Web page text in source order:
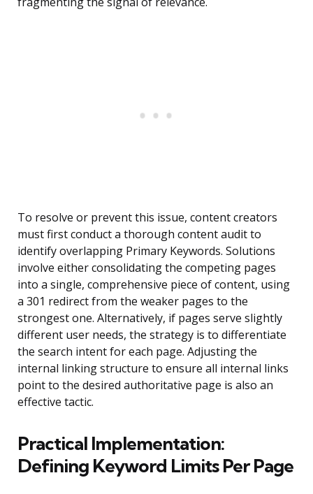
To resolve or prevent this issue, content creators
must first conduct a thorough content audit to
identify overlapping Primary Keywords. Solutions
involve either consolidating the competing pages
into a single, comprehensive piece of content, using
a 301 redirect from the weaker pages to the
strongest one. Alternatively, if pages serve slightly
different user needs, the strategy is to differentiate
the search intent for each page. Adjusting the
internal linking structure to ensure all internal links
point to the desired authoritative page is also an
effective tactic.
Practical Implementation:
Defining Keyword Limits Per Page